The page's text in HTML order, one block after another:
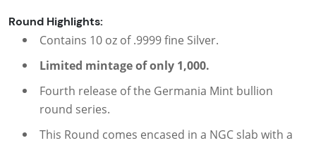
Round Highlights:
Contains 10 oz of .9999 fine Silver.
Limited mintage of only 1,000.
Fourth release of the Germania Mint bullion
round series.
This Round comes encased in a NGC slab with a